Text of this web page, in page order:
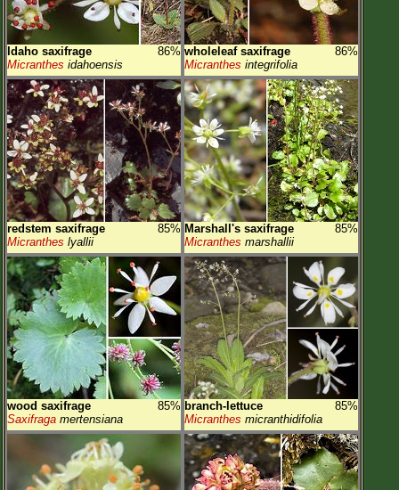
Idaho saxifrage
86%
Micranthes idahoensis
wholeleaf saxifrage
86%
Micranthes integrifolia
redstem saxifrage
85%
Micranthes lyallii
Marshall's saxifrage
85%
Micranthes marshallii
wood saxifrage
85%
Saxifraga mertensiana
branch-lettuce
85%
Micranthes micranthidifolia